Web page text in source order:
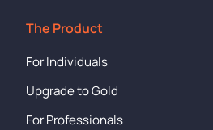
The Product
For Individuals
Upgrade to Gold
For Professionals